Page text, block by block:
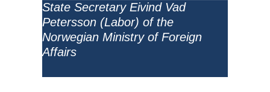
State Secretary Eivind Vad
Petersson (Labor) of the
Norwegian Ministry of Foreign
Affairs